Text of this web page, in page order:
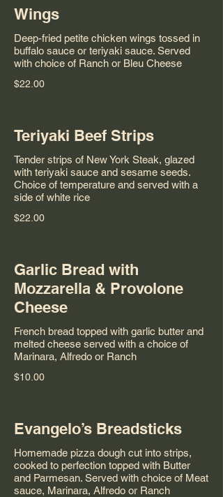
Wings
Deep-fried petite chicken wings tossed in
buffalo sauce or teriyaki sauce. Served
with choice of Ranch or Bleu Cheese
$22.00
Teriyaki Beef Strips
Tender strips of New York Steak, glazed
with teriyaki sauce and sesame seeds.
Choice of temperature and served with a
side of white rice
$22.00
Garlic Bread with
Mozzarella & Provolone
Cheese
French bread topped with garlic butter and
melted cheese served with a choice of
Marinara, Alfredo or Ranch
$10.00
Evangelo’s Breadsticks
Homemade pizza dough cut into strips,
cooked to perfection topped with Butter
and Parmesan. Served with choice of Meat
sauce, Marinara, Alfredo or Ranch